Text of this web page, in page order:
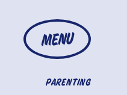
MENU
PARENTING